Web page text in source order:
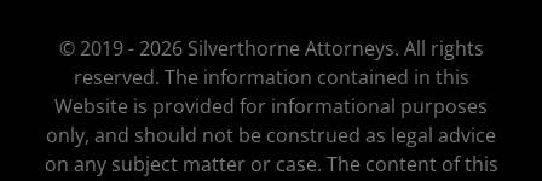
© 2019 - 2026 Silverthorne Attorneys. All rights
reserved. The information contained in this
Website is provided for informational purposes
only, and should not be construed as legal advice
on any subject matter or case. The content of this